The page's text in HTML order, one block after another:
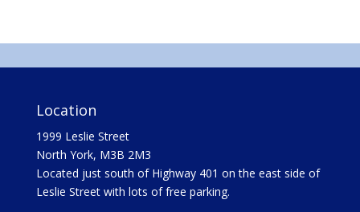
Location
1999 Leslie Street
North York, M3B 2M3
Located just south of Highway 401 on the east side of
Leslie Street with lots of free parking.